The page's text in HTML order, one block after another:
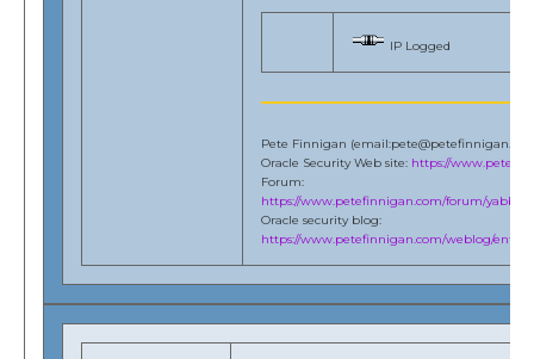
IP Logged
Pete Finnigan
Oracle Security Web site: https://
Forum:
https://www.petefinnigan.com/forum/yabb/
Oracle security blog:
https://www.petefinnigan.com/weblog/